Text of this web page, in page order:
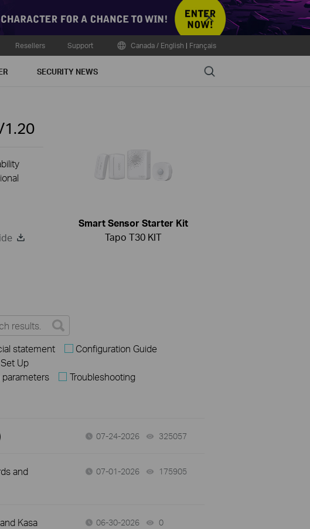
Close
Resellers Support Canada / English | Français
SECURITY NEWS Search
Smart Sensor Starter Kit
Tapo T30 KIT
statement
Configuration Guide
Up
Troubleshooting
07-24-2026 325057
and
07-01-2026 175905
Kasa
06-30-2026 0